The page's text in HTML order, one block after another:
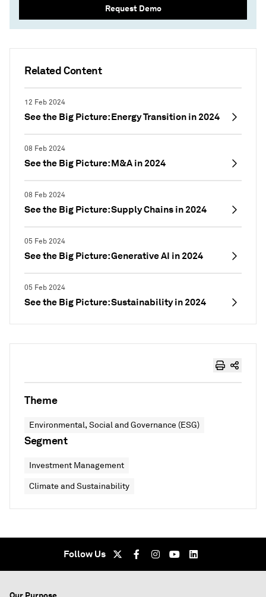
Related Content
12 Feb 2024
See the Big Picture: Energy Transition in 2024
08 Feb 2024
See the Big Picture: M&A in 2024
08 Feb 2024
See the Big Picture: Supply Chains in 2024
05 Feb 2024
See the Big Picture: Generative AI in 2024
05 Feb 2024
See the Big Picture: Sustainability in 2024
Request Demo
Theme
Environmental, Social and Governance (ESG)
Segment
Investment Management
Climate and Sustainability
Follow Us